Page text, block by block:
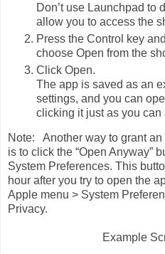
Don’t use Launchpad to
allow you to access the
Press the Control key
choose Open from the
Click Open.
The app is saved as an
settings, and you can
clicking it just as you can
Note: Another way to grant
is to click the “Open Anyway”
System Preferences. This
hour after you try to open the
Apple menu > System
Privacy.
Example